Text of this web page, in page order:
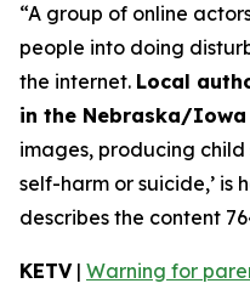
“A group of online
people into doing
the internet. Local
in the Nebraska/Iowa
images, producing
self-harm or suicide,’ is
describes the content
KETV| Warning for